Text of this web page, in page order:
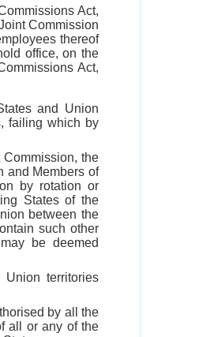
Act,
Commission
thereof
office, on the
Act,
and Union
failing which by
the
and Members of
by rotation or
States of the
between the
such other
be deemed
territories
by all the
all or any of the